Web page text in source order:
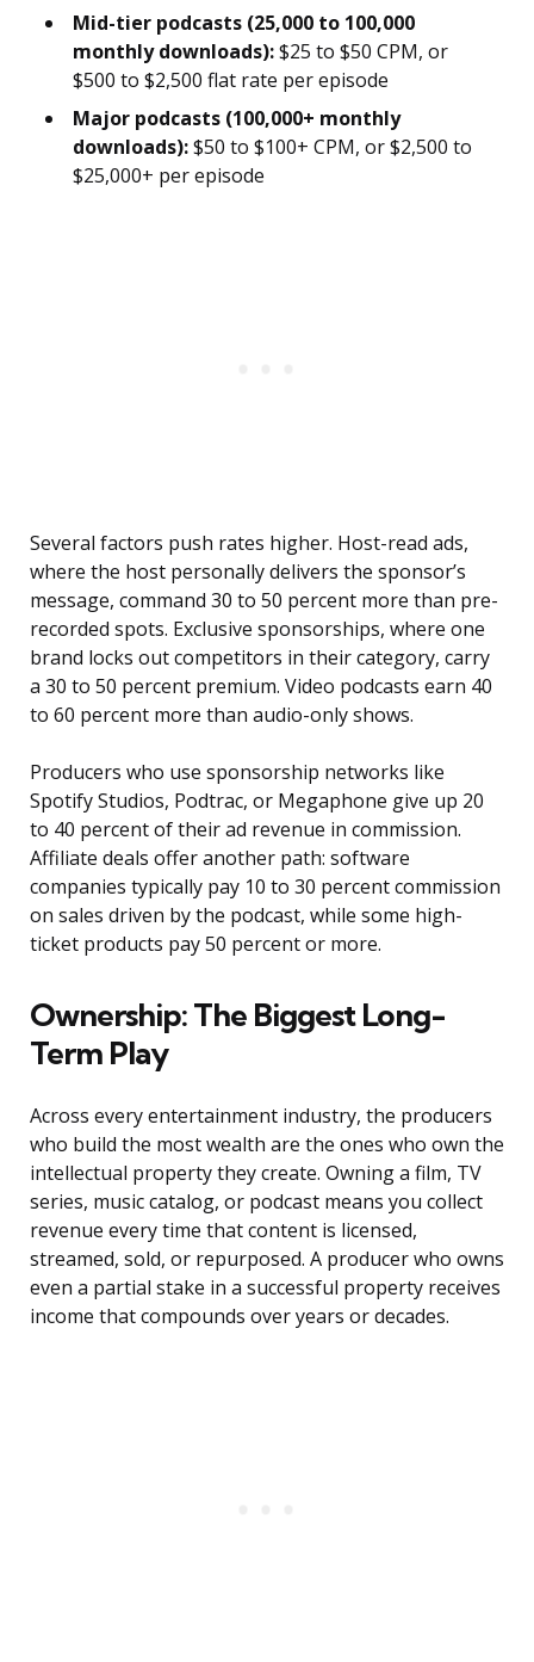
Mid-tier podcasts (25,000 to 100,000
monthly downloads):$25 to $50 CPM, or
$500 to $2,500 flat rate per episode
Major podcasts (100,000+ monthly
downloads):$50 to $100+ CPM, or $2,500 to
$25,000+ per episode
Several factors push rates higher. Host-read ads,
where the host personally delivers the sponsor’s
message, command 30 to 50 percent more than pre-
recorded spots. Exclusive sponsorships, where one
brand locks out competitors in their category, carry
a 30 to 50 percent premium. Video podcasts earn 40
to 60 percent more than audio-only shows.
Producers who use sponsorship networks like
Spotify Studios, Podtrac, or Megaphone give up 20
to 40 percent of their ad revenue in commission.
Affiliate deals offer another path: software
companies typically pay 10 to 30 percent commission
on sales driven by the podcast, while some high-
ticket products pay 50 percent or more.
Ownership: The Biggest Long-
Term Play
Across every entertainment industry, the producers
who build the most wealth are the ones who own the
intellectual property they create. Owning a film, TV
series, music catalog, or podcast means you collect
revenue every time that content is licensed,
streamed, sold, or repurposed. A producer who owns
even a partial stake in a successful property receives
income that compounds over years or decades.